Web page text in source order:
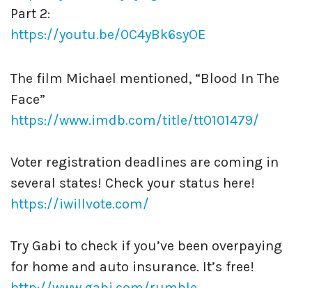
Part 2:
https://youtu.be/0C4yBk6syOE
The film Michael mentioned, “Blood In The
Face”
https://www.imdb.com/title/tt0101479/
Voter registration deadlines are coming in
several states! Check your status here!
https://iwillvote.com/
Try Gabi to check if you’ve been overpaying
for home and auto insurance. It’s free!